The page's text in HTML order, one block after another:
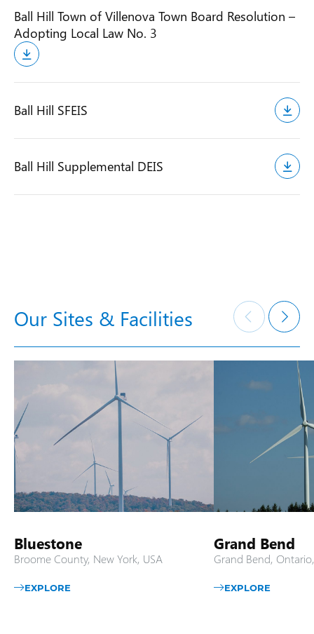
Ball Hill Town of Villenova Town Board Resolution –
Adopting Local Law No. 3
Ball Hill SFEIS
Ball Hill Supplemental DEIS
Our Sites & Facilities
Bluestone
Broome County, New York, USA
EXPLORE
Grand Bend
Grand Bend,
EXPLORE